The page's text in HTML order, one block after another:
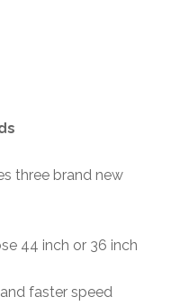
three brand new
44 inch or 36 inch
faster speed